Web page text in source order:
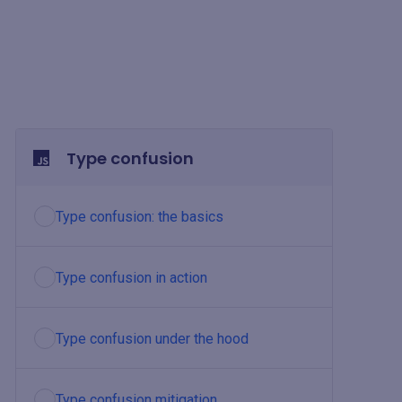
Type confusion
Type confusion: the basics
Type confusion in action
Type confusion under the hood